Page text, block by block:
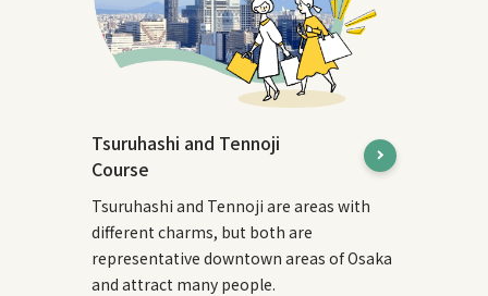
Tsuruhashi and Tennoji
Course
Tsuruhashi and Tennoji are areas with
different charms, but both are
representative downtown areas of Osaka
and attract many people.